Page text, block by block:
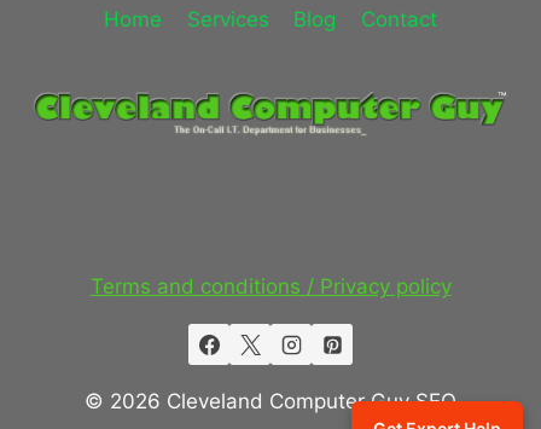
Home Services Blog Contact
Terms and conditions / Privacy policy
© 2026 Cleveland Computer Guy SEO